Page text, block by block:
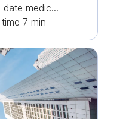
medic...
7 min